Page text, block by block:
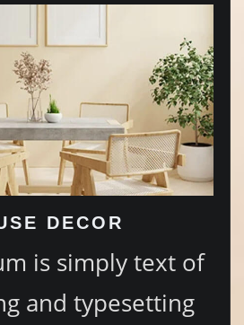
DECOR
is simply text of
and typesetting